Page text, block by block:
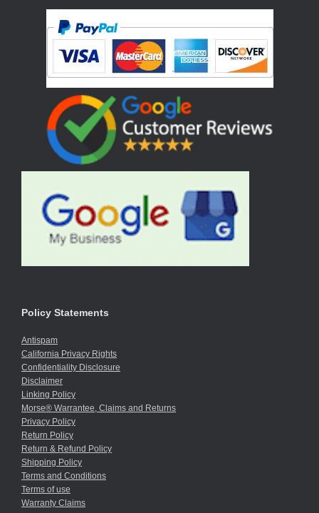
Policy Statements
Antispam
California Privacy Rights
Confidentiality Disclosure
Disclaimer
Linking Policy
Morse® Warrantee, Claims and Returns
Privacy Policy
Return Policy
Return & Refund Policy
Shipping Policy
Terms and Conditions
Terms of use
Warranty Claims